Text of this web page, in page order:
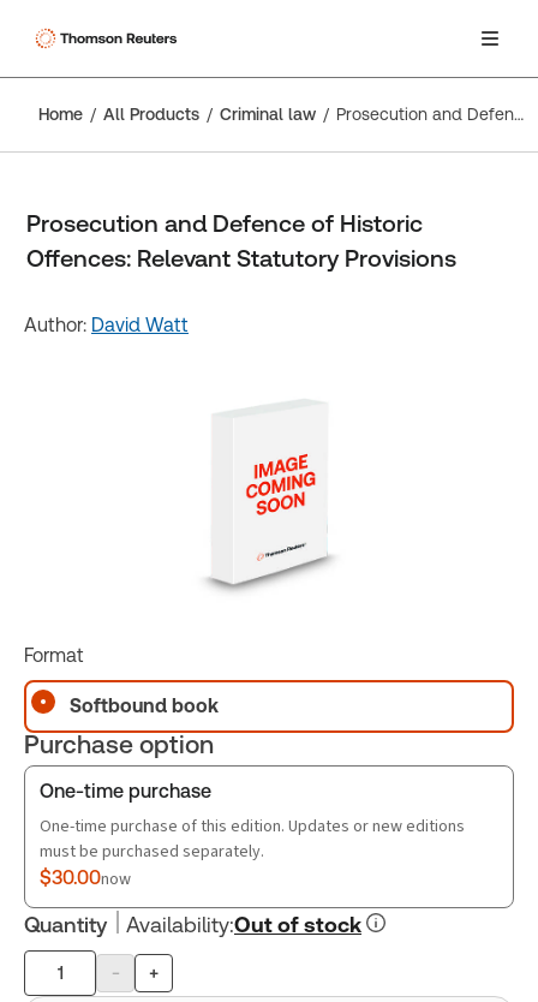
Home All Products Criminal law Prosecution and Defence of Historic Offences: Relevant Statutory Provisions
Prosecution and Defence of Historic
Offences: Relevant Statutory Provisions
Author: David Watt
Format
Softbound book
Purchase option
One-time purchase
One-time purchase of this edition. Updates or new editions
must be purchased separately.
$30.00now
Quantity Availability:Out of stock
Product
- +